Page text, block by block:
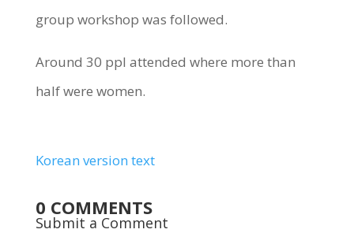
group workshop was followed.
Around 30 ppl attended where more than
half were women.
Korean version text
0 COMMENTS
Submit a Comment